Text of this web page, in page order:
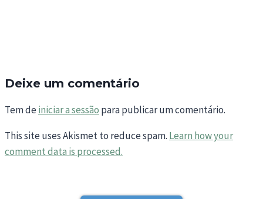
Deixe um comentário
Tem deiniciar a sessão para publicar um comentário.
This site uses Akismet to reduce spam. Learn how your
comment data is processed.